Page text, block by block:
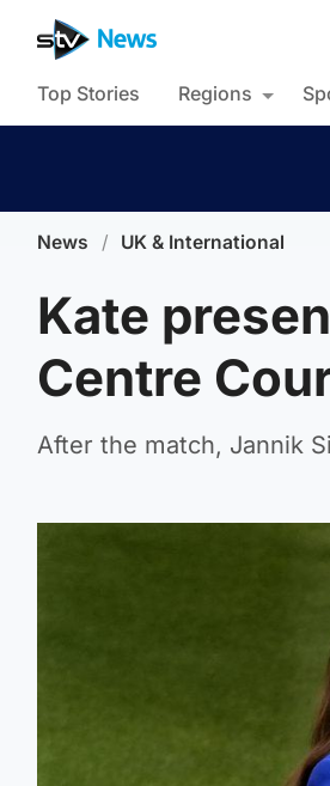
Top Stories Regions
News / UK & International
Kate
Centre
After the match, Jannik